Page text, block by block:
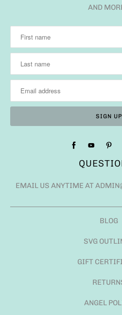
AND
EMAIL US ANYTIME AT
BLOG
SVG
GIFT
ANGEL